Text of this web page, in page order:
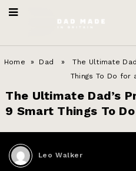
Home » Dad » The Ultimate
Things To Do for
The Ultimate Dad’s
9 Smart Things To
Leo Walker